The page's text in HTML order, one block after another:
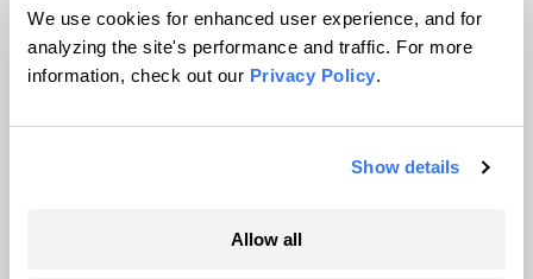
We use cookies for enhanced user experience, and for
analyzing the site's performance and traffic. For more
information, check out our Privacy Policy.
Show details
Allow all
© 1999-2026 Grist Magazine, Inc. All rights reserved.
Grist is powered byWordPress VIP